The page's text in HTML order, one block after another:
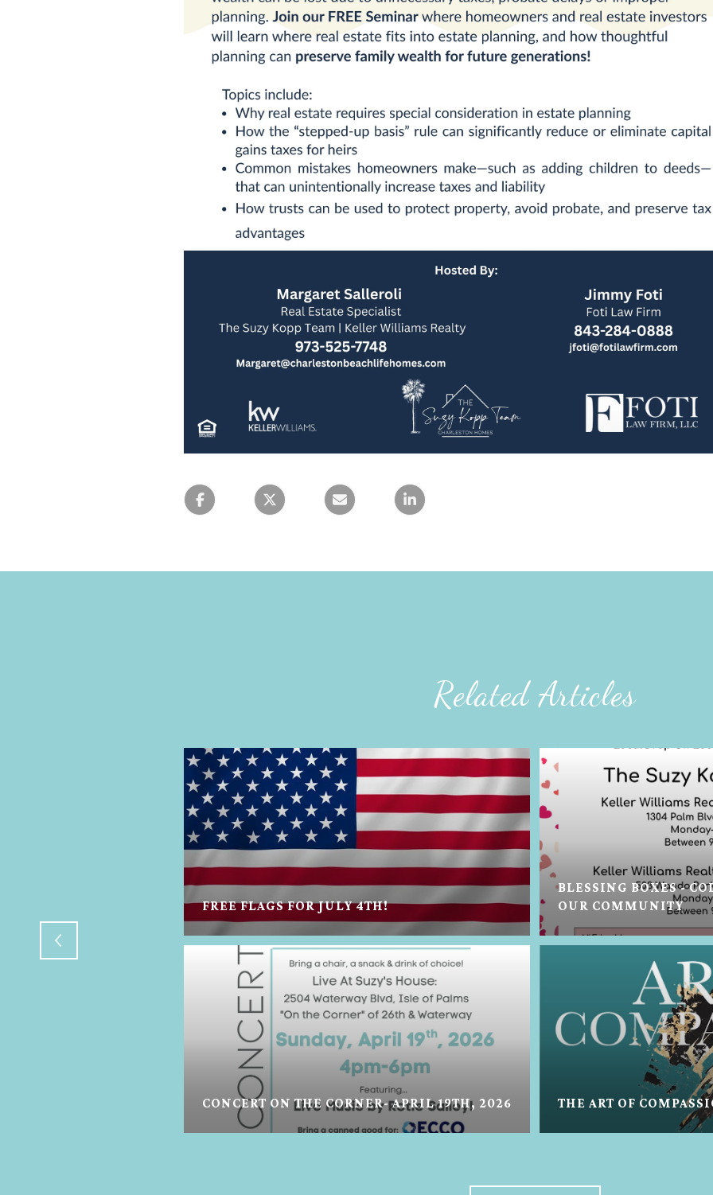
Related Articles
FREE FLAGS FOR JULY 4TH!
CONCERT ON THE CORNER- APRIL 19TH, 2026
BLESSING BOXES -
OUR COMMUNITY
THE ART OF